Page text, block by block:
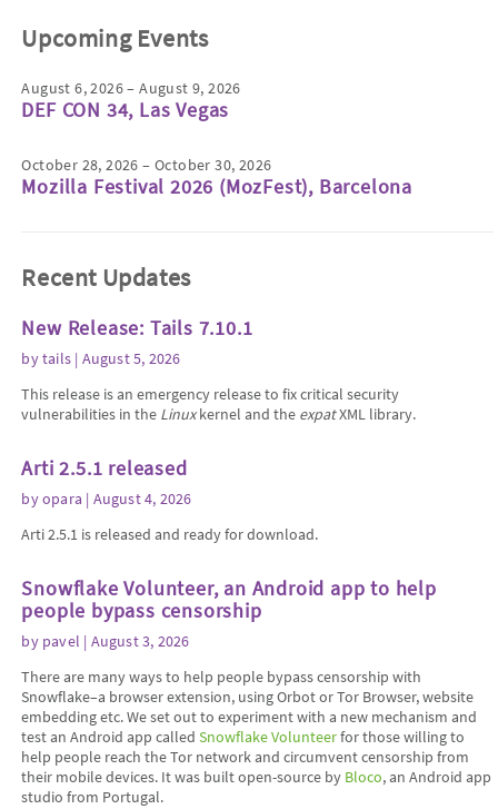
Upcoming Events
August 6, 2026 – August 9, 2026
DEF CON 34, Las Vegas
October 28, 2026 – October 30, 2026
Mozilla Festival 2026 (MozFest), Barcelona
Recent Updates
New Release: Tails 7.10.1
bytails | August 5, 2026
This release is an emergency release to fix critical security
vulnerabilities in the Linuxkernel and the expatXML library.
Arti 2.5.1 released
byopara | August 4, 2026
Arti 2.5.1 is released and ready for download.
Snowflake Volunteer, an Android app to help
people bypass censorship
by pavel | August 3, 2026
There are many ways to help people bypass censorship with
Snowflake–a browser extension, using Orbot or Tor Browser, website
embedding etc. We set out to experiment with a new mechanism and
test an Android app calledSnowflake Volunteerfor those willing to
help people reach the Tor network and circumvent censorship from
their mobile devices. It was built open-source by Bloco, an Android app
studio from Portugal.